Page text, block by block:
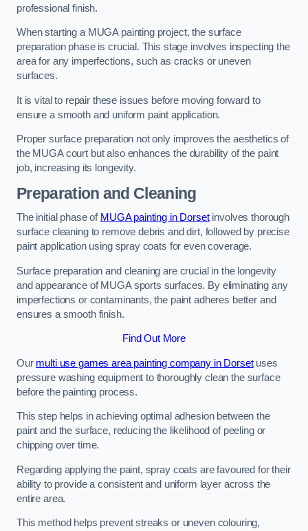
professional finish.
When starting a MUGA painting project, the surface
preparation phase is crucial. This stage involves inspecting the
area for any imperfections, such as cracks or uneven
surfaces.
It is vital to repair these issues before moving forward to
ensure a smooth and uniform paint application.
Proper surface preparation not only improves the aesthetics of
the MUGA court but also enhances the durability of the paint
job, increasing its longevity.
Preparation and Cleaning
The initial phase of MUGA painting in Dorsetinvolves thorough
surface cleaning to remove debris and dirt, followed by precise
paint application using spray coats for even coverage.
Surface preparation and cleaning are crucial in the longevity
and appearance of MUGA sports surfaces. By eliminating any
imperfections or contaminants, the paint adheres better and
ensures a smooth finish.
Find Out More
Our multi use games area painting company in Dorsetuses
pressure washing equipment to thoroughly clean the surface
before the painting process.
This step helps in achieving optimal adhesion between the
paint and the surface, reducing the likelihood of peeling or
chipping over time.
Regarding applying the paint, spray coats are favoured for their
ability to provide a consistent and uniform layer across the
entire area.
This method helps prevent streaks or uneven colouring,